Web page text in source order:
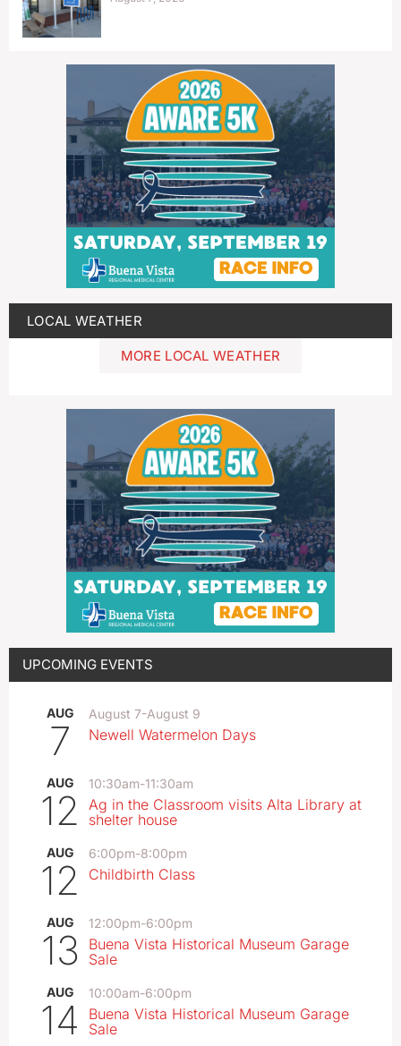
LOCAL WEATHER
MORE LOCAL WEATHER
UPCOMING EVENTS
AUG
7
August 7-August 9
Newell Watermelon Days
AUG
12
10:30am-11:30am
Ag in the Classroom visits Alta Library at
shelter house
AUG
12
6:00pm-8:00pm
Childbirth Class
AUG
13
12:00pm-6:00pm
Buena Vista Historical Museum Garage
Sale
AUG
14
10:00am-6:00pm
Buena Vista Historical Museum Garage
Sale